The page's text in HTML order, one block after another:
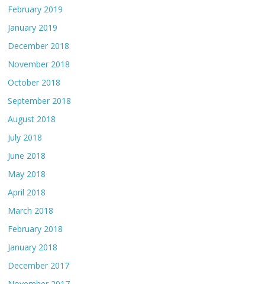
February 2019
January 2019
December 2018
November 2018
October 2018
September 2018
August 2018
July 2018
June 2018
May 2018
April 2018
March 2018
February 2018
January 2018
December 2017